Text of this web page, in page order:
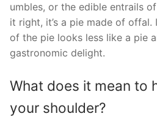
umbles, or the edible entrails
it right, it’s a pie made of offal.
of the pie looks less like a pie
gastronomic delight.
What does it mean to
your shoulder?